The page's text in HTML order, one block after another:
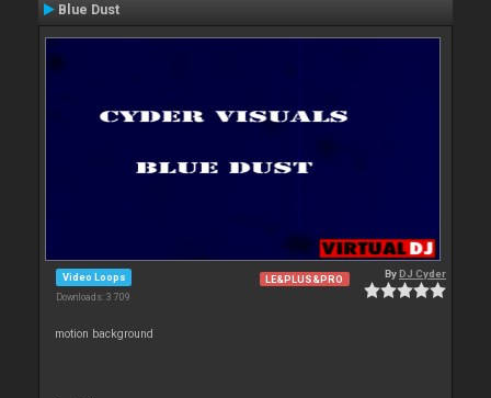
Blue Dust
Video Loops
Downloads: 3 709
LE&PLUS&PRO ByDJ Cyder
motion background